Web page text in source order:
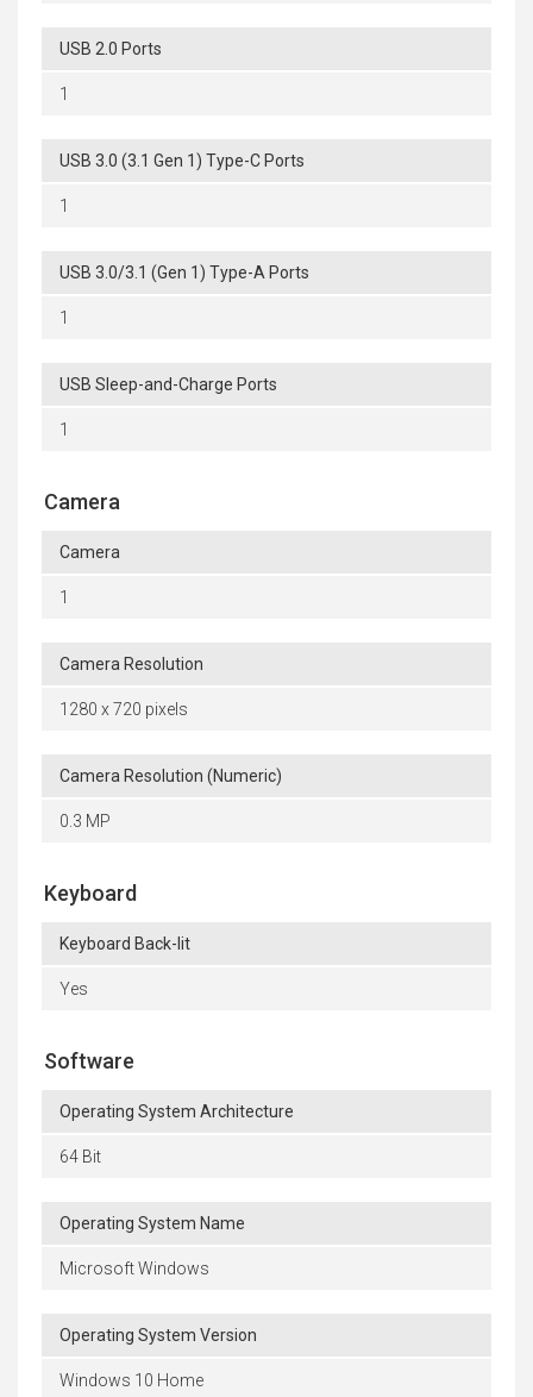
USB 2.0 Ports
1
USB 3.0 (3.1 Gen 1) Type-C Ports
1
USB 3.0/3.1 (Gen 1) Type-A Ports
1
USB Sleep-and-Charge Ports
1
Camera
Camera
1
Camera Resolution
1280 x 720 pixels
Camera Resolution (Numeric)
0.3 MP
Keyboard
Keyboard Back-lit
Yes
Software
Operating System Architecture
64 Bit
Operating System Name
Microsoft Windows
Operating System Version
Windows 10 Home